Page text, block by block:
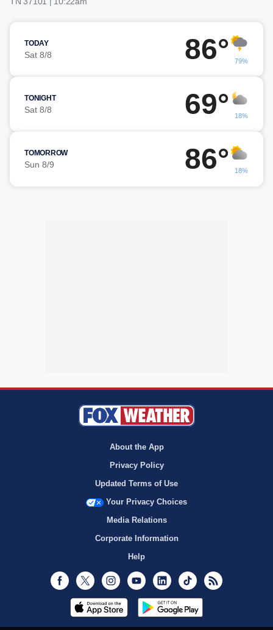
TODAY
Sat 8/8 86° 79%
TONIGHT
Sat 8/8 69° 18%
TOMORROW
Sun 8/9 86° 18%
About the App
Privacy Policy
Updated Terms of Use
Your Privacy Choices
Media Relations
Corporate Information
Help
Facebook
Twitter InstagramYoutubeLinkedInTikTok